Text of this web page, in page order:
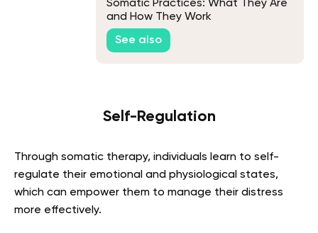
Somatic Practices: What They Are
and How They Work
See also
Self-Regulation
Through somatic therapy, individuals learn to self-
regulate their emotional and physiological states,
which can empower them to manage their distress
more effectively.